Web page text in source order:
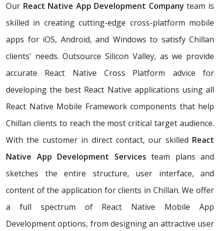
Our React Native App Development Company team is
skilled in creating cutting-edge cross-platform mobile
apps for iOS, Android, and Windows to satisfy Chillan
clients' needs. Outsource Silicon Valley, as we provide
accurate React Native Cross Platform advice for
developing the best React Native applications using all
React Native Mobile Framework components that help
Chillan clients to reach the most critical target audience.
With the customer in direct contact, our skilled React
Native App Development Services team plans and
sketches the entire structure, user interface, and
content of the application for clients in Chillan. We offer
a full spectrum of React Native Mobile App
Development options, from designing an attractive user